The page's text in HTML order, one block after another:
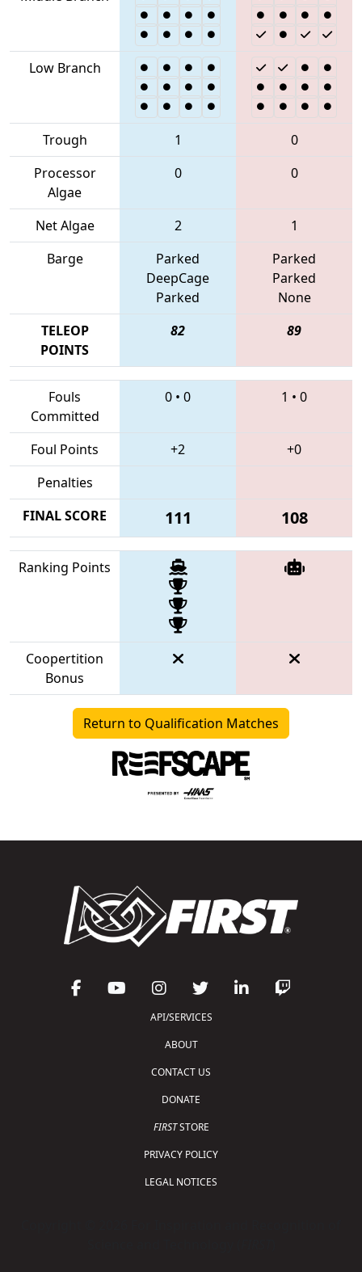
Low Branch
Trough 1
0
Processor
Algae
0 0
Net Algae 2
1
Barge
Parked
DeepCage
Parked
Parked
Parked
None
TELEOP
POINTS
82 89
Fouls
Committed
0 • 0 1 • 0
Foul Points +2
+0
Penalties
FINAL SCORE
111 108
Ranking Points
Coopertition
Bonus
Return to Qualification Matches
API/SERVICES
ABOUT
CONTACT US
DONATE
FIRSTSTORE
PRIVACY POLICY
LEGAL NOTICES